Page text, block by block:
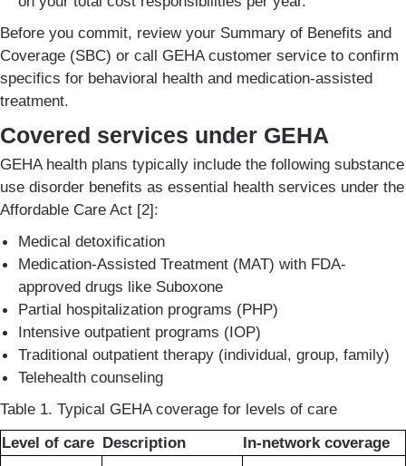
Before you commit, review your Summary of Benefits and
Coverage (SBC) or call GEHA customer service to confirm
specifics for behavioral health and medication-assisted
treatment.
Covered services under GEHA
GEHA health plans typically include the following substance
use disorder benefits as essential health services under the
Affordable Care Act [2]:
Medical detoxification
Medication-Assisted Treatment (MAT) with FDA-
approved drugs like Suboxone
Partial hospitalization programs (PHP)
Intensive outpatient programs (IOP)
Traditional outpatient therapy (individual, group, family)
Telehealth counseling
Table 1. Typical GEHA coverage for levels of care
Level of care Description In-network coverage